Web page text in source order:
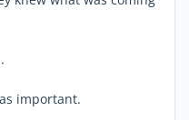
important.